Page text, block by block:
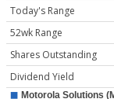
Today's Range
52wk Range
Shares Outstanding
Dividend Yield